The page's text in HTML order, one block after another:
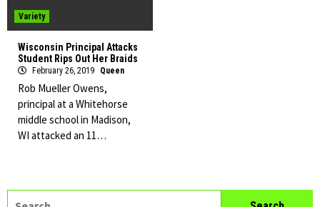
Variety
Wisconsin Principal Attacks
Student Rips Out Her Braids
February 26, 2019 Queen
Rob Mueller Owens,
principal at a Whitehorse
middle school in Madison,
WI attacked an 11…